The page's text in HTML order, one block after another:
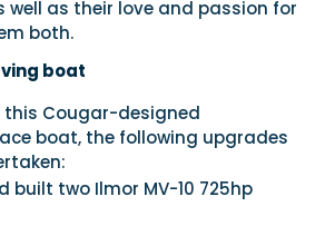
well as their love and passion for
both.
boat
this Cougar-designed
boat, the following upgrades
built two Ilmor MV-10 725hp